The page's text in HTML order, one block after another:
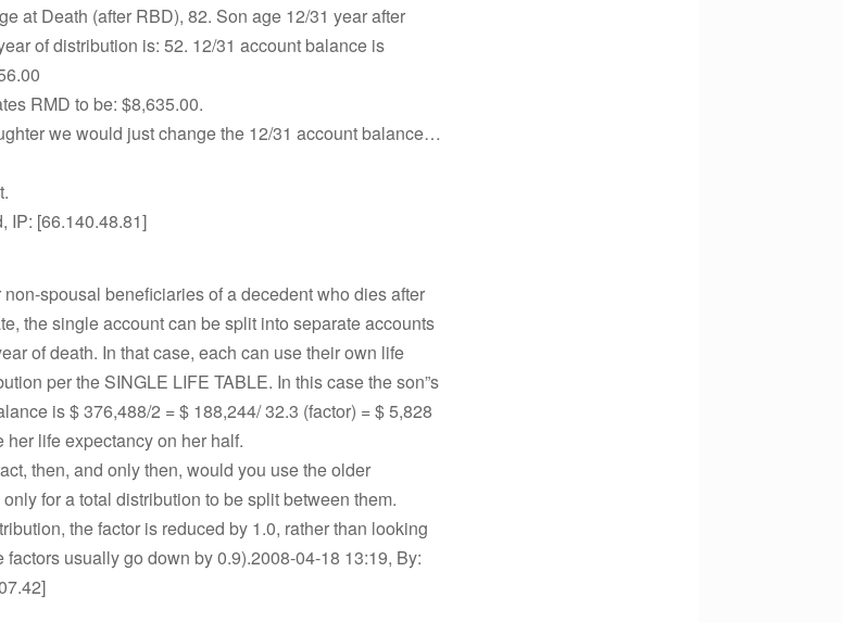
at Death (after RBD), 82. Son age 12/31 year after
of distribution is: 52. 12/31 account balance is
RMD to be: $8,635.00.
we would just change the 12/31 account balance…
IP: [66.140.48.81]
spousal beneficiaries of a decedent who dies after
the single account can be split into separate accounts
of death. In that case, each can use their own life
per the SINGLE LIFE TABLE. In this case the son”s
is $ 376,488/2 = $ 188,244/ 32.3 (factor) = $ 5,828
life expectancy on her half.
then, and only then, would you use the older
for a total distribution to be split between them.
the factor is reduced by 1.0, rather than looking
usually go down by 0.9).2008-04-18 13:19, By: